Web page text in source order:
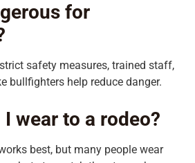
for
safety measures, trained staff,
bullfighters help reduce danger.
wear to a rodeo?
best, but many people wear